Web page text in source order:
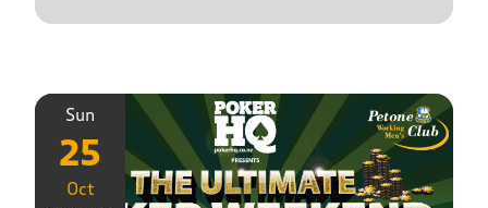
Sun
25
Oct